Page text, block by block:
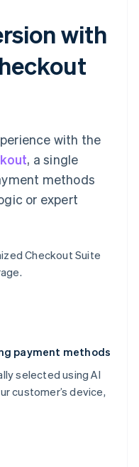
with
with the
, a single
methods
or expert
Checkout Suite
payment methods
selected using AI
customer’s device,